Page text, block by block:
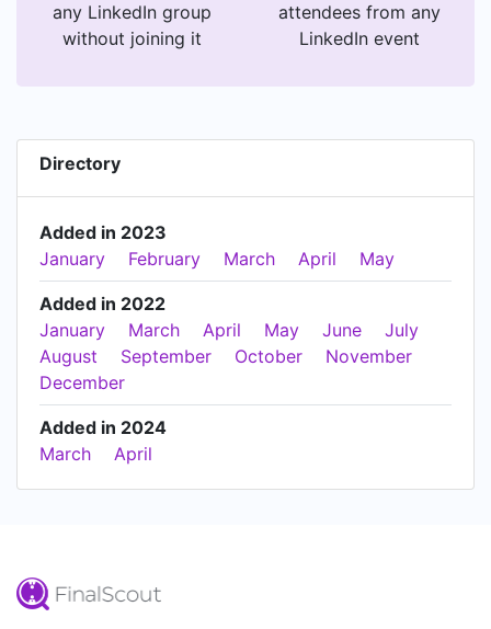
any LinkedIn group
without joining it
attendees from any
LinkedIn event
Directory
Added in 2023
January
February March April May
Added in 2022
January
March April May June
July
August
September October
November
December
Added in 2024
March
April